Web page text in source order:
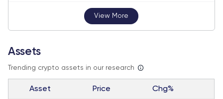
View More
Assets
Trending crypto assets in our research
Asset Price Chg%